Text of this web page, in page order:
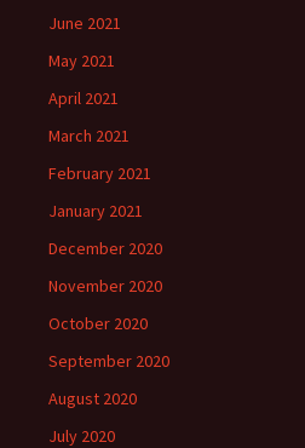
June 2021
May 2021
April 2021
March 2021
February 2021
January 2021
December 2020
November 2020
October 2020
September 2020
August 2020
July 2020